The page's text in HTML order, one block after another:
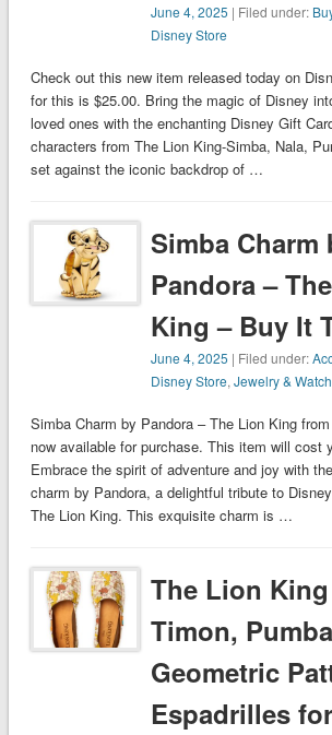
June 4, 2025 | Filed under:
Disney Store
Check out this new item released today on
for this is $25.00. Bring the magic of Disney
loved ones with the enchanting Disney Gift
characters from The Lion King-Simba, Nala,
set against the iconic backdrop of …
Simba Charm
Pandora –
King – Buy It
June 4, 2025 | Filed under:
Disney Store,Jewelry &
Simba Charm by Pandora – The Lion King
now available for purchase. This item will cost
Embrace the spirit of adventure and joy with
charm by Pandora, a delightful tribute to
The Lion King. This exquisite charm is …
The Lion
Timon,
Geometric
Espadrilles